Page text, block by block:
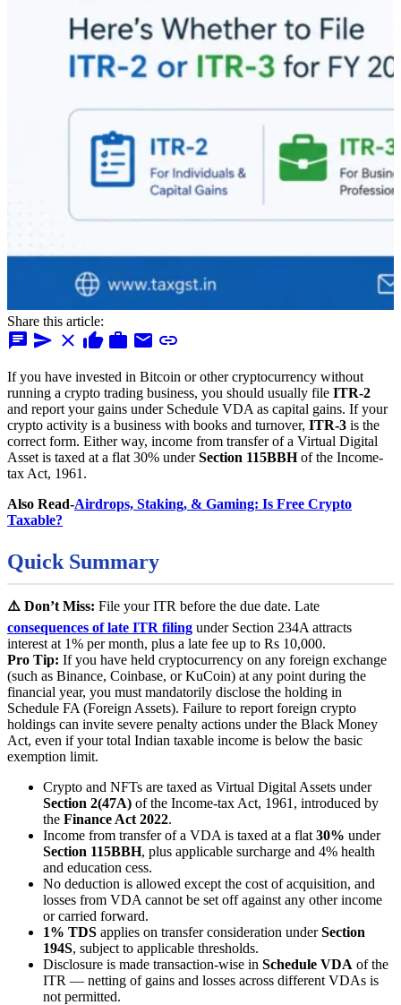
Share this article:
chat send close thumb_up work mail link
If you have invested in Bitcoin or other cryptocurrency without
running a crypto trading business, you should usually file ITR-2
and report your gains under Schedule VDA as capital gains. If your
crypto activity is a business with books and turnover, ITR-3 is the
correct form. Either way, income from transfer of a Virtual Digital
Asset is taxed at a flat 30% underSection 115BBHof the Income-
tax Act, 1961.
Also Read-Airdrops, Staking, & Gaming: Is Free Crypto
Taxable?
Quick Summary
⚠️ Don’t Miss: File your ITR before the due date. Late
consequences of late ITR filing under Section 234A attracts
interest at 1% per month, plus a late fee up to Rs 10,000.
Pro Tip: If you have held cryptocurrency on any foreign exchange
(such as Binance, Coinbase, or KuCoin) at any point during the
financial year, you must mandatorily disclose the holding in
Schedule FA (Foreign Assets). Failure to report foreign crypto
holdings can invite severe penalty actions under the Black Money
Act, even if your total Indian taxable income is below the basic
exemption limit.
Crypto and NFTs are taxed as Virtual Digital Assets under
Section 2(47A) of the Income-tax Act, 1961, introduced by
the Finance Act 2022.
Income from transfer of a VDA is taxed at a flat 30% under
Section 115BBH, plus applicable surcharge and 4% health
and education cess.
No deduction is allowed except the cost of acquisition, and
losses from VDA cannot be set off against any other income
or carried forward.
1% TDS applies on transfer consideration underSection
194S, subject to applicable thresholds.
Disclosure is made transaction-wise in Schedule VDA of the
ITR — netting of gains and losses across different VDAs is
not permitted.